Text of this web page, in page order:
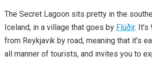
The Secret Lagoon sits pretty in the
Iceland, in a village that goes by Flúðir.
from Reykjavik by road, meaning that it’s
all manner of tourists, and invites you to